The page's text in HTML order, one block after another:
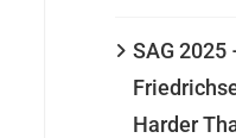
SAG 2025
Harder